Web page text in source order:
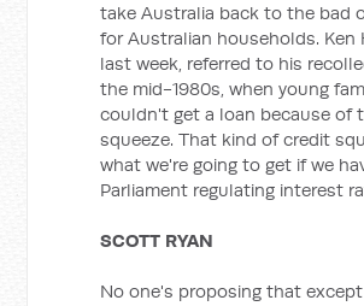
take Australia back to the bad
for Australian households. Ken
last week, referred to his
the mid-1980s, when young
couldn't get a loan because of
squeeze. That kind of credit
what we're going to get if we
Parliament regulating interest
SCOTT RYAN
No one's proposing that